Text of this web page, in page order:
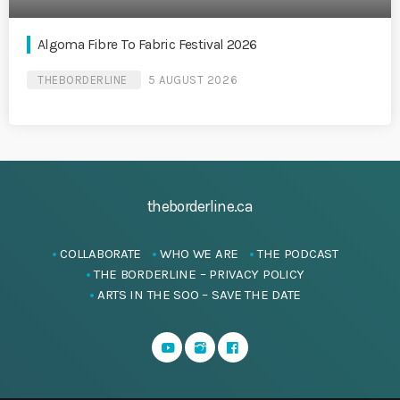
Algoma Fibre To Fabric Festival 2026
THEBORDERLINE 5 AUGUST 2026
theborderline.ca
COLLABORATE WHO WE ARE
THE PODCAST
THE BORDERLINE – PRIVACY POLICY
ARTS IN THE SOO – SAVE THE DATE